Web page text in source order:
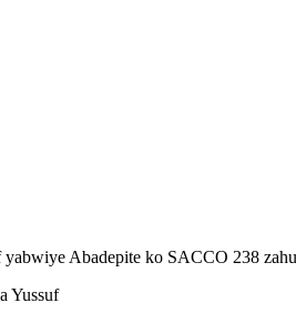
Abadepite ko SACCO 238